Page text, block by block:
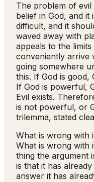
The problem of evil
belief in God, and it
difficult, and it
waved away with
appeals to the
conveniently arrive
going somewhere
this. If God is good,
If God is powerful,
Evil exists.
is not powerful, or
trilemma, stated
What is wrong with
What is wrong with
thing the argument
is that it has
answer it has